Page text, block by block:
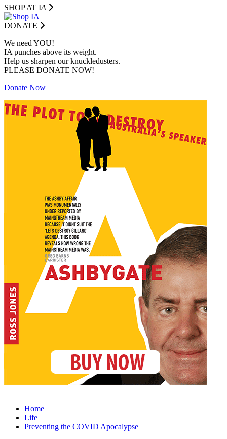
SHOP AT IA
DONATE
We need YOU!
IA punches above its weight.
Help us sharpen our knuckledusters.
PLEASE DONATE NOW!
Donate Now
Home
Life
Preventing the COVID Apocalypse